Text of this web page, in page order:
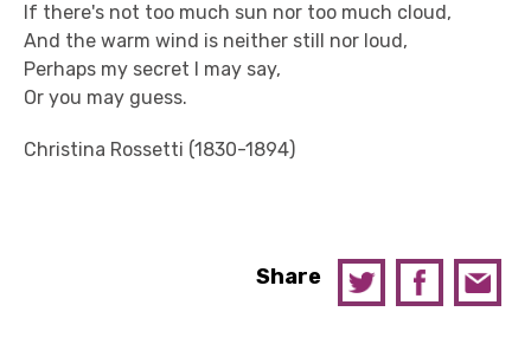
If there's not too much sun nor too much cloud,
And the warm wind is neither still nor loud,
Perhaps my secret I may say,
Or you may guess.
Christina Rossetti (1830-1894)
Share